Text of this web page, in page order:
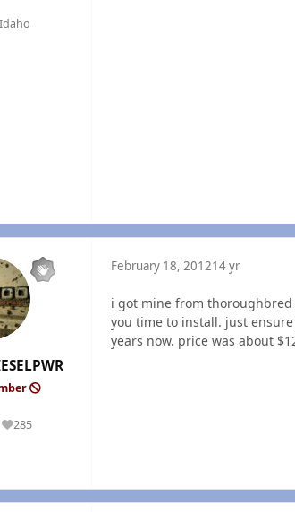
285
Reputation
February 18, 201214 yr
i got mine from
you time to install. just
years now. price was about